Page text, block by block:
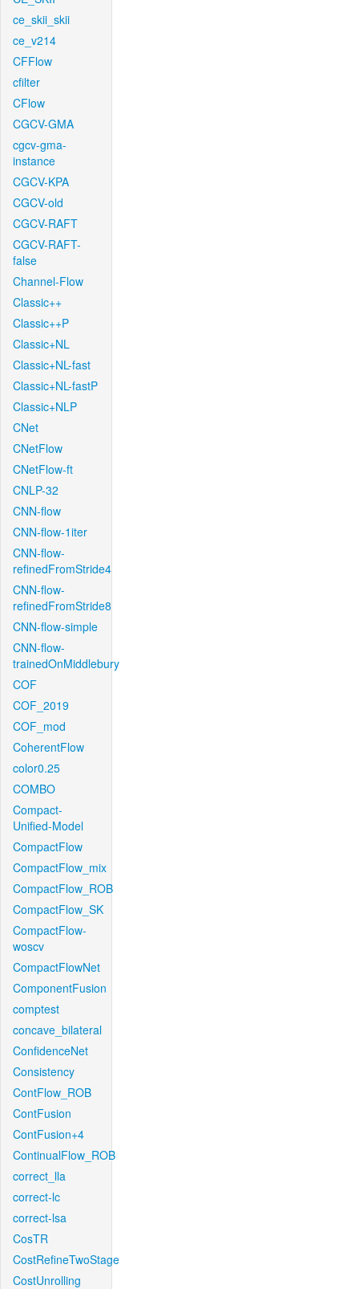
ce_skii_skii
ce_v214
CFFlow
cfilter
CFlow
CGCV-GMA
cgcv-gma-
instance
CGCV-KPA
CGCV-old
CGCV-RAFT
CGCV-RAFT-
false
Channel-Flow
Classic++
Classic++P
Classic+NL
Classic+NL-fast
Classic+NL-fastP
Classic+NLP
CNet
CNetFlow
CNetFlow-ft
CNLP-32
CNN-flow
CNN-flow-1iter
CNN-flow-
refinedFromStride4
CNN-flow-
refinedFromStride8
CNN-flow-simple
CNN-flow-
trainedOnMiddlebury
COF
COF_2019
COF_mod
CoherentFlow
color0.25
COMBO
Compact-
Unified-Model
CompactFlow
CompactFlow_mix
CompactFlow_ROB
CompactFlow_SK
CompactFlow-
woscv
CompactFlowNet
ComponentFusion
comptest
concave_bilateral
ConfidenceNet
Consistency
ContFlow_ROB
ContFusion
ContFusion+4
ContinualFlow_ROB
correct_lla
correct-lc
correct-lsa
CosTR
CostRefineTwoStage
CostUnrolling